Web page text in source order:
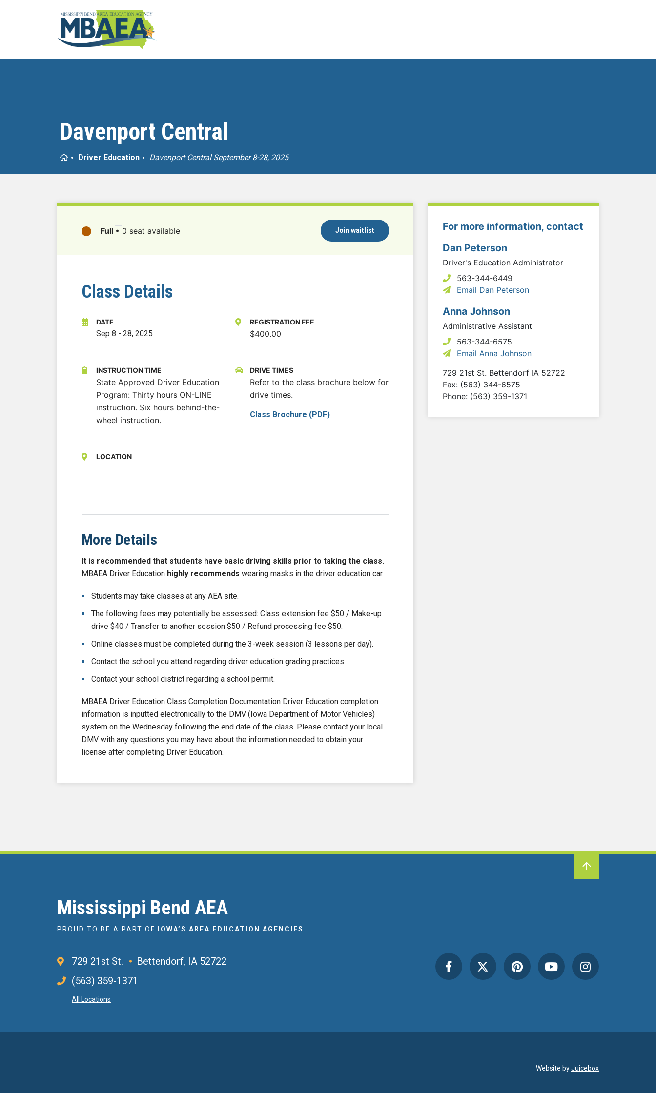
Davenport Central
HomeDriver Education Davenport Central September 8-28, 2025
Full • 0 seat available Join waitlist
Class Details
DATE
Sep 8 - 28, 2025
REGISTRATION FEE
$400.00
INSTRUCTION TIME
State Approved Driver Education
Program: Thirty hours ON-LINE
instruction. Six hours behind-the-
wheel instruction.
DRIVE TIMES
Refer to the class brochure below for
drive times.
Class Brochure (PDF)
LOCATION
More Details
It is recommended that students have basic driving skills prior to taking the class.
MBAEA Driver Education highly recommends wearing masks in the driver education car.
Students may take classes at any AEA site.
The following fees may potentially be assessed: Class extension fee $50 / Make-up
drive $40 / Transfer to another session $50 / Refund processing fee $50.
Online classes must be completed during the 3-week session (3 lessons per day).
Contact the school you attend regarding driver education grading practices.
Contact your school district regarding a school permit.
MBAEA Driver Education Class Completion Documentation Driver Education completion
information is inputted electronically to the DMV (Iowa Department of Motor Vehicles)
system on the Wednesday following the end date of the class. Please contact your local
DMV with any questions you may have about the information needed to obtain your
license after completing Driver Education.
For more information, contact
Dan Peterson
Driver's Education Administrator
563-344-6449
Email Dan Peterson
Anna Johnson
Administrative Assistant
563-344-6575
Email Anna Johnson
729 21st St. Bettendorf IA 52722
Fax: (563) 344-6575
Phone: (563) 359-1371
Mississippi Bend AEA
PROUD TO BE A PART OF IOWA’S AREA EDUCATION AGENCIES
729 21st St.
Bettendorf, IA 52722
(563) 359-1371
All Locations
Website byJuicebox